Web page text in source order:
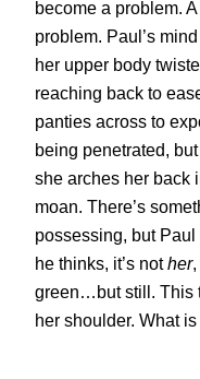
become a problem.
problem. Paul’s
her upper body
reaching back to
panties across to
being penetrated,
she arches her back
moan. There’s
possessing, but Paul
he thinks, it’s nother
green…but still. This
her shoulder. What